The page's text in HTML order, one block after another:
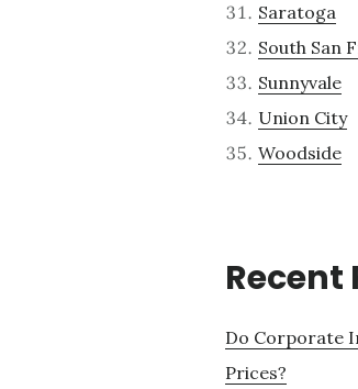
Saratoga
South San
Sunnyvale
Union City
Woodside
Recent
Do Corporate
Prices?